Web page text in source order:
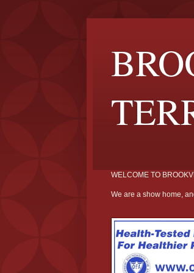
WELCOME TO
We are a show home,